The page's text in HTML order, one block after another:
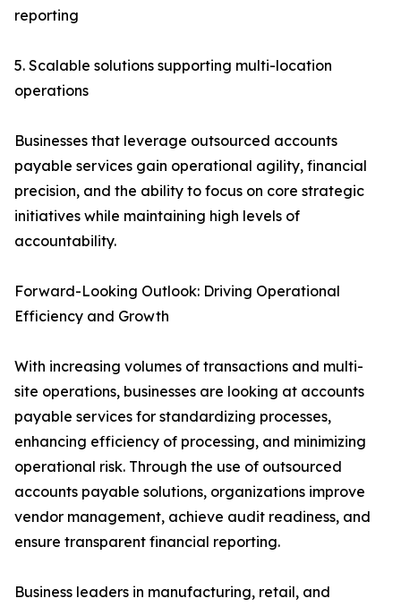
reporting
5. Scalable solutions supporting multi-location
operations
Businesses that leverage outsourced accounts
payable services gain operational agility, financial
precision, and the ability to focus on core strategic
initiatives while maintaining high levels of
accountability.
Forward-Looking Outlook: Driving Operational
Efficiency and Growth
With increasing volumes of transactions and multi-
site operations, businesses are looking at accounts
payable services for standardizing processes,
enhancing efficiency of processing, and minimizing
operational risk. Through the use of outsourced
accounts payable solutions, organizations improve
vendor management, achieve audit readiness, and
ensure transparent financial reporting.
Business leaders in manufacturing, retail, and